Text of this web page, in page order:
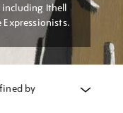
Ithell
Expressionists.
by